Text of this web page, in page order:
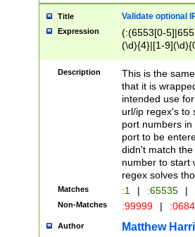
Title Validate optional
Expression
(:(6553[0-
(\d){4}|[1-
Description
This is the
that it is
intended use
url/ip regex's to
port numbers
port to be
didn't match
number to start
regex solves
Matches :1 | :65535 |
Non-Matches :99999 |
Author Matthew